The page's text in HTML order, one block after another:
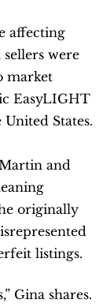
affecting
were
market
EasyLIGHT
States.
and
originally
listings.
Gina shares.